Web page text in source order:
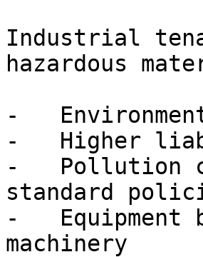
Industrial
hazardous
-
-   Higher
-   Pollution
standard
-   Equipment
machinery